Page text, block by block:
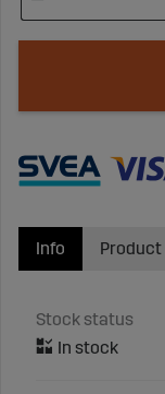
Info
Stock status